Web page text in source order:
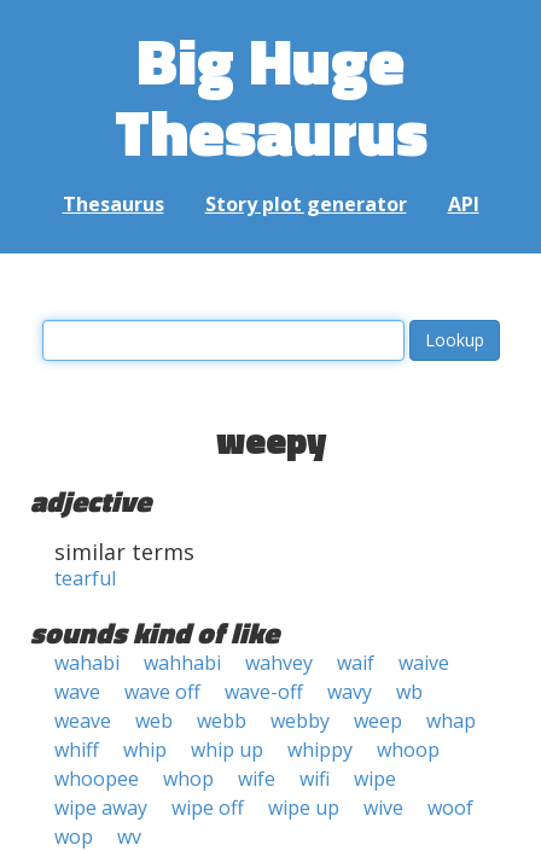
Big Huge
Thesaurus
Thesaurus Story plot generator API
weepy
adjective
similar terms
tearful
sounds kind of like
wahabi wahhabi wahvey waif
waive
wave
wave off wave-off wavy
wb
weave
web webb webby weep
whap
whiff
whip whip up whippy
whoop
whoopee
whop wife wifi
wipe
wipe away
wipe off wipe up wive
woof
wop
wv